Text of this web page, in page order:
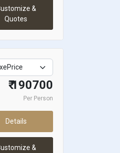
&
Quotes
₹ 190700
Per Person
Details
&